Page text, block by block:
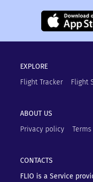
EXPLORE
Flight Tracker
Flight
ABOUT US
Privacy policy
CONTACTS
FLIO is a Service